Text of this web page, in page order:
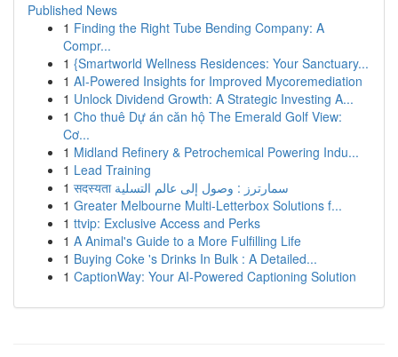
Published News
1 Finding the Right Tube Bending Company: A
Compr...
1 {Smartworld Wellness Residences: Your Sanctuary...
1 AI-Powered Insights for Improved Mycoremediation
1 Unlock Dividend Growth: A Strategic Investing A...
1 Cho thuê Dự án căn hộ The Emerald Golf View:
Cơ...
1 Midland Refinery & Petrochemical Powering Indu...
1 Lead Training
1
सदस्यता سمارترز : وصول إلى عالم التسلية
1 Greater Melbourne Multi-Letterbox Solutions f...
1 ttvip: Exclusive Access and Perks
1 A Animal's Guide to a More Fulfilling Life
1 Buying Coke 's Drinks In Bulk : A Detailed...
1 CaptionWay: Your AI-Powered Captioning Solution